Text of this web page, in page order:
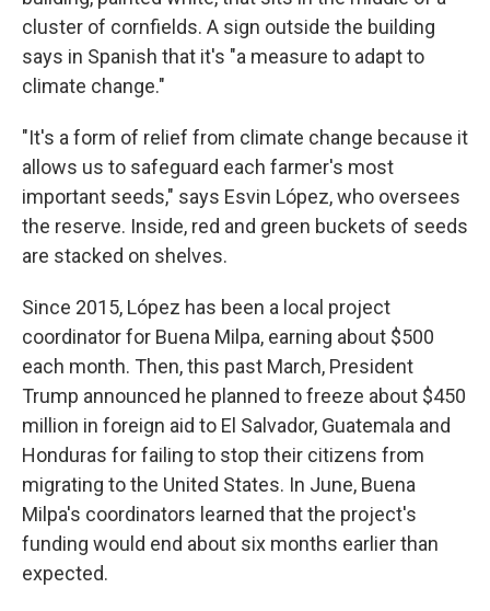
cluster of cornfields. A sign outside the building
says in Spanish that it's "a measure to adapt to
climate change."
"It's a form of relief from climate change because it
allows us to safeguard each farmer's most
important seeds," says Esvin López, who oversees
the reserve. Inside, red and green buckets of seeds
are stacked on shelves.
Since 2015, López has been a local project
coordinator for Buena Milpa, earning about $500
each month. Then, this past March, President
Trump announced he planned to freeze about $450
million in foreign aid to El Salvador, Guatemala and
Honduras for failing to stop their citizens from
migrating to the United States. In June, Buena
Milpa's coordinators learned that the project's
funding would end about six months earlier than
expected.